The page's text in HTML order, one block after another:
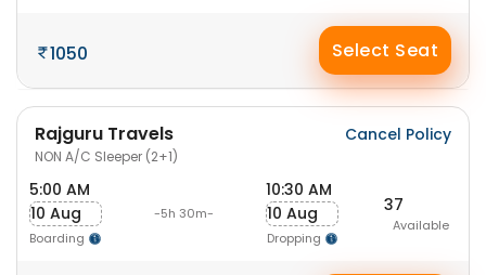
1050 Select Seat
Rajguru Travels
NON A/C Sleeper (2+1)
Cancel Policy
5:00 AM
10 Aug
Boarding
-5h 30m-
10:30 AM
10 Aug
Dropping
37
Available